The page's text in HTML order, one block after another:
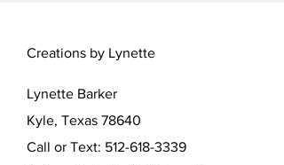
Creations by Lynette
Lynette Barker
Kyle, Texas 78640
Call or Text: 512-618-3339